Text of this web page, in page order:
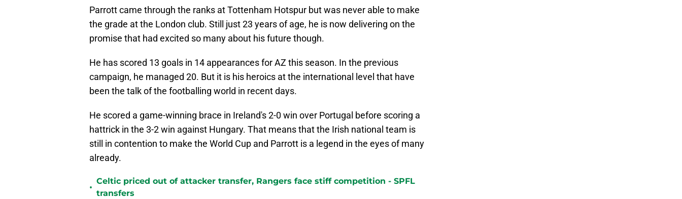
Parrott came through the ranks at Tottenham Hotspur but was never able to make
the grade at the London club. Still just 23 years of age, he is now delivering on the
promise that had excited so many about his future though.
He has scored 13 goals in 14 appearances for AZ this season. In the previous
campaign, he managed 20. But it is his heroics at the international level that have
been the talk of the footballing world in recent days.
He scored a game-winning brace in Ireland's 2-0 win over Portugal before scoring a
hattrick in the 3-2 win against Hungary. That means that the Irish national team is
still in contention to make the World Cup and Parrott is a legend in the eyes of many
already.
•
Celtic priced out of attacker transfer, Rangers face stiff competition - SPFL
transfers